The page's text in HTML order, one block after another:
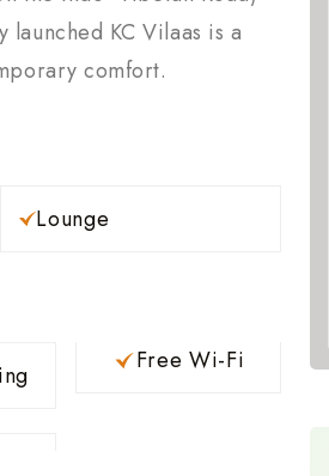
KC Vilaas is a
comfort.
Lounge
Free Wi-Fi